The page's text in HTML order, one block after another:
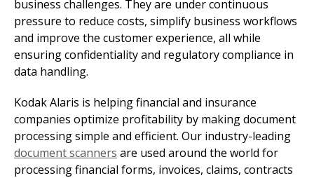
business challenges. They are under continuous
pressure to reduce costs, simplify business workflows
and improve the customer experience, all while
ensuring confidentiality and regulatory compliance in
data handling.
Kodak Alaris is helping financial and insurance
companies optimize profitability by making document
processing simple and efficient. Our industry-leading
document scanners are used around the world for
processing financial forms, invoices, claims, contracts